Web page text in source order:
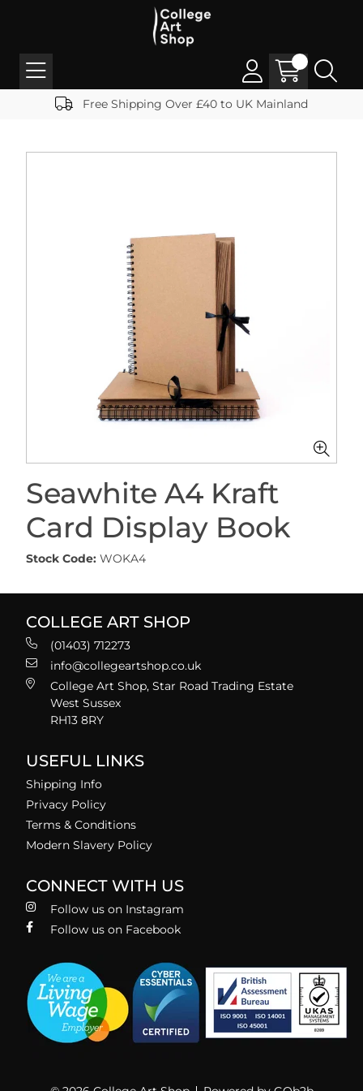
Free Shipping Over £40 to UK Mainland
Seawhite A4 Kraft
Card Display Book
Stock Code: WOKA4
COLLEGE ART SHOP
(01403) 712273
info@collegeartshop.co.uk
College Art Shop, Star Road Trading Estate
West Sussex
RH13 8RY
USEFUL LINKS
Shipping Info
Privacy Policy
Terms & Conditions
Modern Slavery Policy
CONNECT WITH US
Follow us on Instagram
Follow us on Facebook